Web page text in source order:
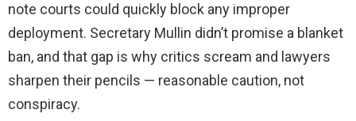
note courts could quickly block any improper
deployment. Secretary Mullin didn’t promise a blanket
ban, and that gap is why critics scream and lawyers
sharpen their pencils — reasonable caution, not
conspiracy.